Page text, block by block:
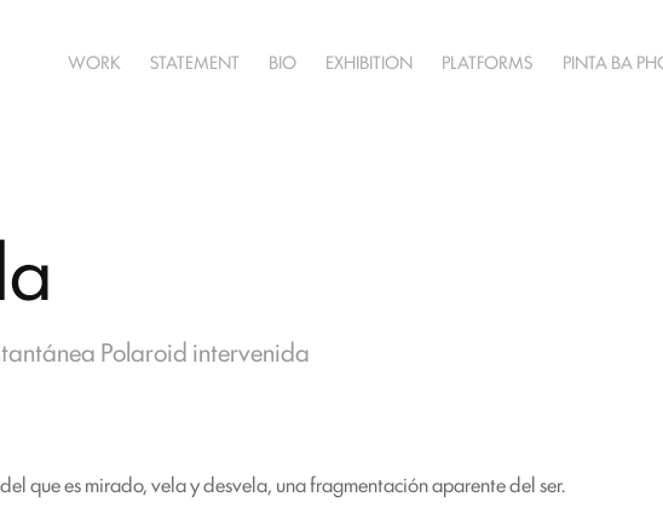
WORK STATEMENT BIO EXHIBITION PLATFORMS PINTA BA
Polaroid intervenida
que es mirado, vela y desvela, una fragmentación aparente del ser.